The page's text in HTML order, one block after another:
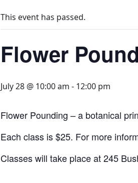
This event has passed.
Flower
July 28 @ 10:00 am - 12:00 pm
Flower Pounding – a botanical
Each class is $25. For more
Classes will take place at 245